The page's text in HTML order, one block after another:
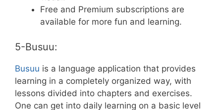
Free and Premium subscriptions are
available for more fun and learning.
5-Busuu:
Busuu is a language application that provides
learning in a completely organized way, with
lessons divided into chapters and exercises.
One can get into daily learning on a basic level